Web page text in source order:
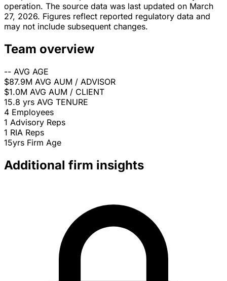
operation. The source data was last updated on March
27, 2026. Figures reflect reported regulatory data and
may not include subsequent changes.
Team overview
-- AVG AGE
$87.9M AVG AUM / ADVISOR
$1.0M AVG AUM / CLIENT
15.8 yrs AVG TENURE
4 Employees
1 Advisory Reps
1 RIA Reps
15yrs Firm Age
Additional firm insights